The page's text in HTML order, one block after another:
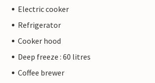
Electric cooker
Refrigerator
Cooker hood
Deep freeze : 60 litres
Coffee brewer